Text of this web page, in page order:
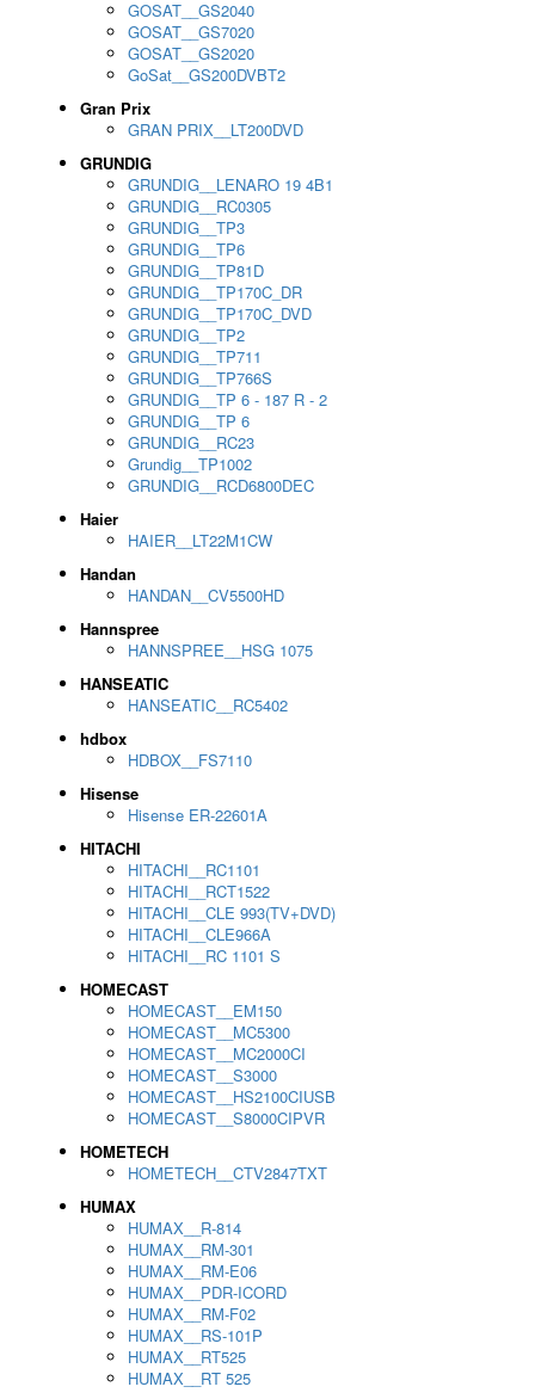
GOSAT__GS2040
GOSAT__GS7020
GOSAT__GS2020
GoSat__GS200DVBT2
Gran Prix
GRAN PRIX__LT200DVD
GRUNDIG
GRUNDIG__LENARO 19 4B1
GRUNDIG__RC0305
GRUNDIG__TP3
GRUNDIG__TP6
GRUNDIG__TP81D
GRUNDIG__TP170C_DR
GRUNDIG__TP170C_DVD
GRUNDIG__TP2
GRUNDIG__TP711
GRUNDIG__TP766S
GRUNDIG__TP 6 - 187 R - 2
GRUNDIG__TP 6
GRUNDIG__RC23
Grundig__TP1002
GRUNDIG__RCD6800DEC
Haier
HAIER__LT22M1CW
Handan
HANDAN__CV5500HD
Hannspree
HANNSPREE__HSG 1075
HANSEATIC
HANSEATIC__RC5402
hdbox
HDBOX__FS7110
Hisense
Hisense ER-22601A
HITACHI
HITACHI__RC1101
HITACHI__RCT1522
HITACHI__CLE 993(TV+DVD)
HITACHI__CLE966A
HITACHI__RC 1101 S
HOMECAST
HOMECAST__EM150
HOMECAST__MC5300
HOMECAST__MC2000CI
HOMECAST__S3000
HOMECAST__HS2100CIUSB
HOMECAST__S8000CIPVR
HOMETECH
HOMETECH__CTV2847TXT
HUMAX
HUMAX__R-814
HUMAX__RM-301
HUMAX__RM-E06
HUMAX__PDR-ICORD
HUMAX__RM-F02
HUMAX__RS-101P
HUMAX__RT525
HUMAX__RT 525